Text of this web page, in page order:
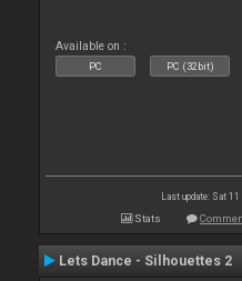
Available on :
PC PC (32bit)
Last update: Sat
Stats
Lets Dance - Silhouettes 2